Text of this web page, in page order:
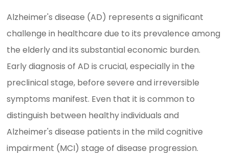
Alzheimer's disease (AD) represents a significant
challenge in healthcare due to its prevalence among
the elderly and its substantial economic burden.
Early diagnosis of AD is crucial, especially in the
preclinical stage, before severe and irreversible
symptoms manifest. Even that it is common to
distinguish between healthy individuals and
Alzheimer's disease patients in the mild cognitive
impairment (MCI) stage of disease progression.